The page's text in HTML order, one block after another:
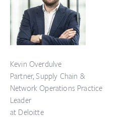
Kevin Overdulve
Partner, Supply Chain &
Network Operations Practice
Leader
at Deloitte